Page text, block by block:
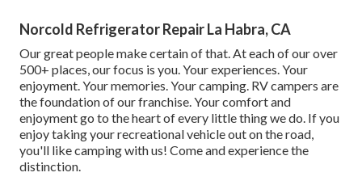
Norcold Refrigerator Repair La Habra, CA
Our great people make certain of that. At each of our over
500+ places, our focus is you. Your experiences. Your
enjoyment. Your memories. Your camping. RV campers are
the foundation of our franchise. Your comfort and
enjoyment go to the heart of every little thing we do. If you
enjoy taking your recreational vehicle out on the road,
you'll like camping with us! Come and experience the
distinction.